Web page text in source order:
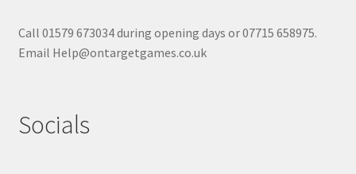
Call 01579 673034 during opening days or 07715 658975.
Email Help@ontargetgames.co.uk
Socials